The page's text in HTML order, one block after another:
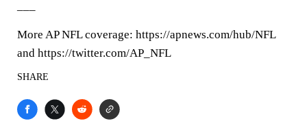
More AP NFL coverage: https://apnews.com/hub/NFL
and https://twitter.com/AP_NFL
SHARE